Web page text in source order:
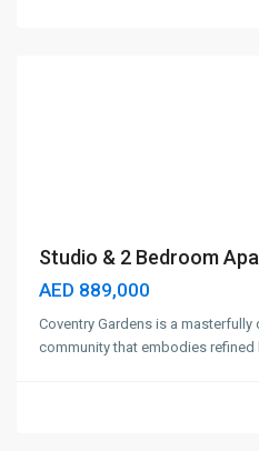
Studio & 2 Bedroom
AED 889,000
Coventry Gardens is a masterfully
community that embodies refined